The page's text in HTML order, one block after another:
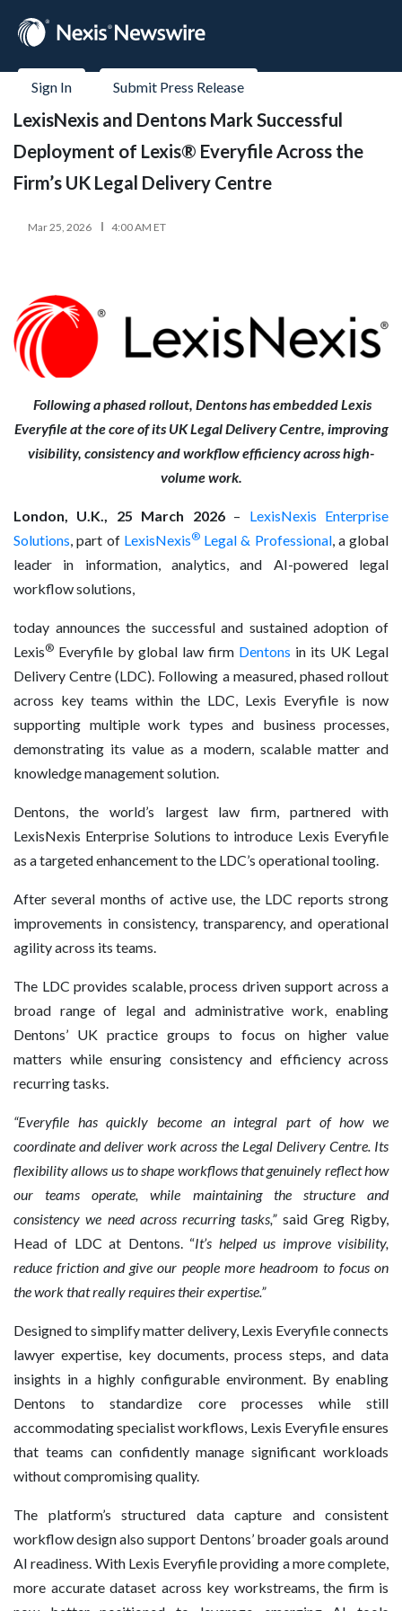
Sign In Submit Press Release
LexisNexis and Dentons Mark Successful
Deployment of Lexis® Everyfile Across the
Firm’s UK Legal Delivery Centre
Mar 25, 2026 4:00 AM ET
Following a phased rollout, Dentons has embedded Lexis
Everyfile at the core of its UK Legal Delivery Centre, improving
visibility, consistency and workflow efficiency across high-
volume work.
London, U.K., 25 March 2026– LexisNexis Enterprise
Solutions, part of LexisNexis®Legal & Professional, a global
leader in information, analytics, and AI-powered legal
workflow solutions,
today announces the successful and sustained adoption of
Lexis® Everyfile by global law firm Dentons in its UK Legal
Delivery Centre (LDC). Following a measured, phased rollout
across key teams within the LDC, Lexis Everyfile is now
supporting multiple work types and business processes,
demonstrating its value as a modern, scalable matter and
knowledge management solution.
Dentons, the world’s largest law firm, partnered with
LexisNexis Enterprise Solutions to introduce Lexis Everyfile
as a targeted enhancement to the LDC’s operational tooling.
After several months of active use, the LDC reports strong
improvements in consistency, transparency, and operational
agility across its teams.
The LDC provides scalable, process driven support across a
broad range of legal and administrative work, enabling
Dentons’ UK practice groups to focus on higher value
matters while ensuring consistency and efficiency across
recurring tasks.
“Everyfile has quickly become an integral part of how we
coordinate and deliver work across the Legal Delivery Centre. Its
flexibility allows us to shape workflows that genuinely reflect how
our teams operate, while maintaining the structure and
consistency we need across recurring tasks,” said Greg Rigby,
Head of LDC at Dentons. “It’s helped us improve visibility,
reduce friction and give our people more headroom to focus on
the work that really requires their expertise.”
Designed to simplify matter delivery, Lexis Everyfile connects
lawyer expertise, key documents, process steps, and data
insights in a highly configurable environment. By enabling
Dentons to standardize core processes while still
accommodating specialist workflows, Lexis Everyfile ensures
that teams can confidently manage significant workloads
without compromising quality.
The platform’s structured data capture and consistent
workflow design also support Dentons’ broader goals around
AI readiness. With Lexis Everyfile providing a more complete,
more accurate dataset across key workstreams, the firm is